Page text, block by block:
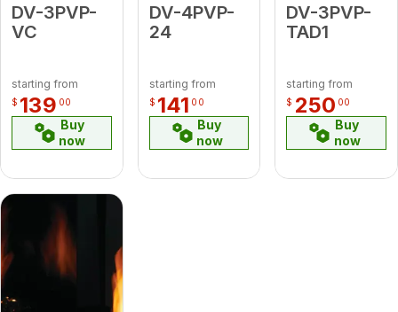
DV-3PVP-
VC
starting from
$ 139 00
Buy
now
DV-4PVP-
24
starting from
$ 141 00
Buy
now
DV-3PVP-
TAD1
starting from
$ 250 00
Buy
now